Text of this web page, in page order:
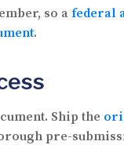
so a federal
.
Ship the
pre-